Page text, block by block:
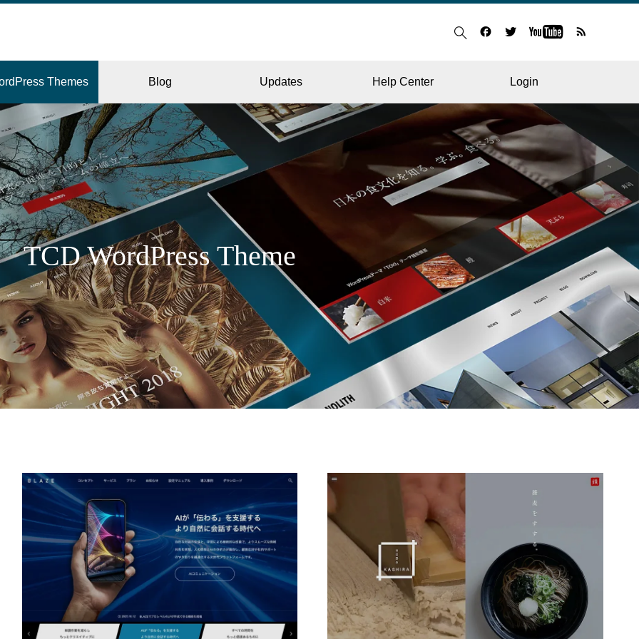
Themes Blog Updates Help Center Login
CORPORATE BLOG
JAPAN RESTAURANT
BEAUTY & SALON HOSPITAL & CLINIC
MEDIA AFFILIATE
TCD WordPress Theme